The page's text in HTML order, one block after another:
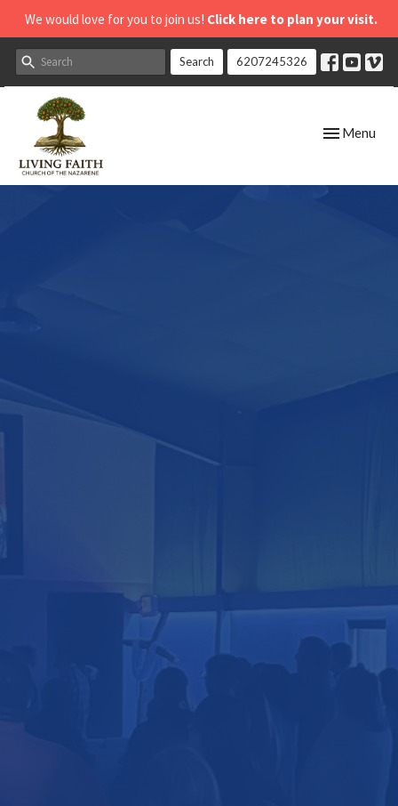
We would love for you to join us! Click here to plan your visit.
Search 6207245326
Toggle
Menu